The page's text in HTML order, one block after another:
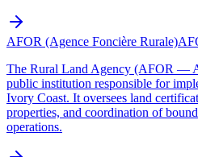
AFOR (Agence Foncière Rurale)
The Rural Land Agency (AFOR —
public institution responsible for
Ivory Coast. It oversees land
properties, and coordination of
operations.